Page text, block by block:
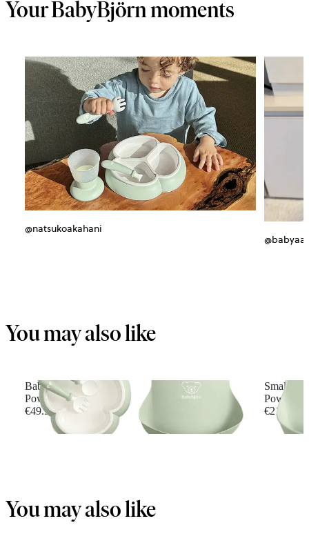
Your BabyBjörn moments
@natsukoakahani
You may also like
Baby Dinner Set
Powder green
€49.90
Small
Powder
€21.90
You may also like